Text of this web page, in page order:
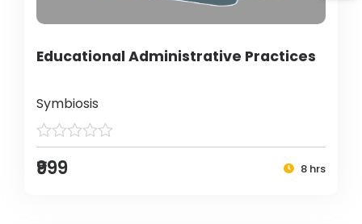
Educational Administrative Practices
Symbiosis
₹999 8 hrs